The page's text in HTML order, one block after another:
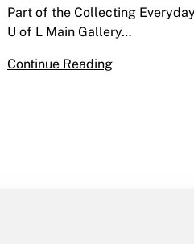
Part of the Collecting
U of L Main Gallery…
Continue ReadingFound